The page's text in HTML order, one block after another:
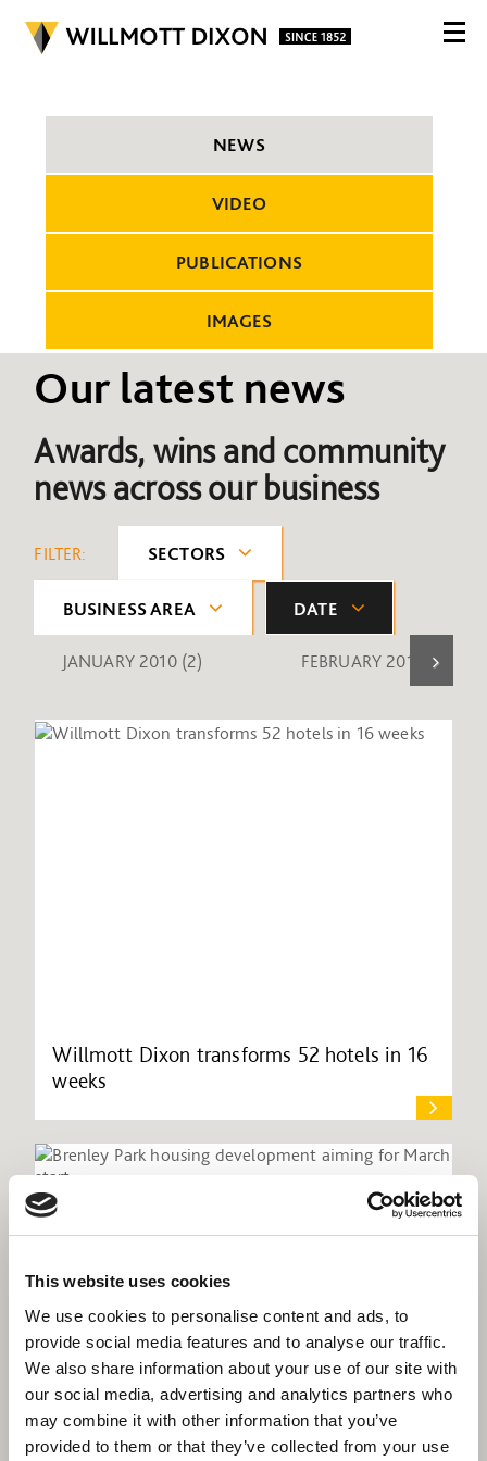
This website uses cookies
We use cookies to personalise content and ads, to
provide social media features and to analyse our traffic.
We also share information about your use of our site with
our social media, advertising and analytics partners who
may combine it with other information that you’ve
provided to them or that they’ve collected from your use
NEWS
VIDEO
PUBLICATIONS
IMAGES
Our latest news
Awards, wins and community
news across our business
FILTER: SECTORS
BUSINESS AREA DATE
JANUARY 2010 (2) FEBRUARY 2010 (1)
Willmott Dixon transforms 52 hotels in 16
weeks